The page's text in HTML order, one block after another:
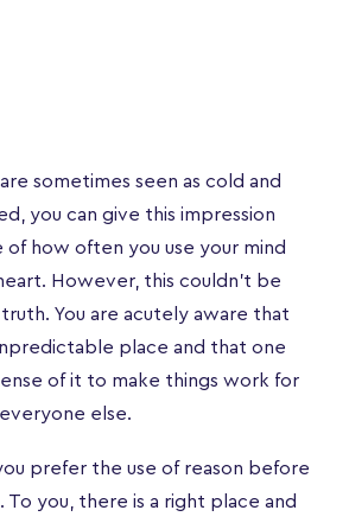
sometimes seen as cold and
you can give this impression
of how often you use your mind
However, this couldn’t be
You are acutely aware that
place and that one
of it to make things work for
else.
prefer the use of reason before
To you, there is a right place and